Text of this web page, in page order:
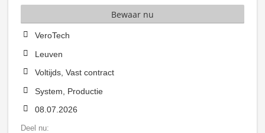
Bewaar nu
VeroTech
Leuven
Voltijds, Vast contract
System, Productie
08.07.2026
Deel nu: